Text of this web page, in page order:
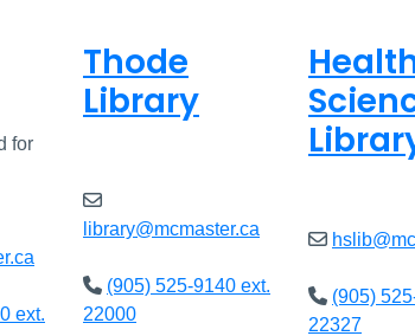
for
ext.
Thode
Library
library@mcmaster.ca
(905) 525-9140 ext.
22000
(905)
22327